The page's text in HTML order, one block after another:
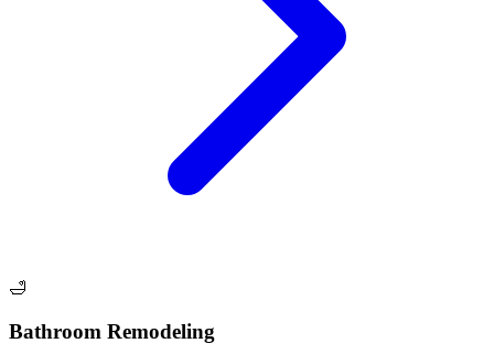
🛁
Bathroom Remodeling